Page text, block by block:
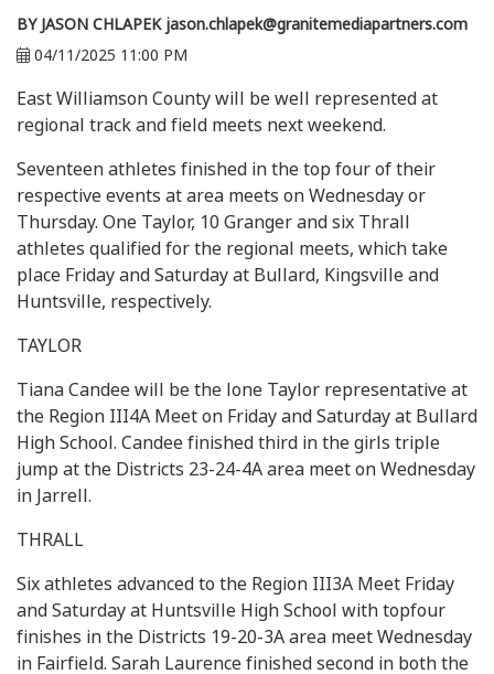
BY JASON CHLAPEK jason.chlapek@granitemediapartners.com
04/11/2025 11:00 PM
East Williamson County will be well represented at
regional track and field meets next weekend.
Seventeen athletes finished in the top four of their
respective events at area meets on Wednesday or
Thursday. One Taylor, 10 Granger and six Thrall
athletes qualified for the regional meets, which take
place Friday and Saturday at Bullard, Kingsville and
Huntsville, respectively.
TAYLOR
Tiana Candee will be the lone Taylor representative at
the Region III4A Meet on Friday and Saturday at Bullard
High School. Candee finished third in the girls triple
jump at the Districts 23-24-4A area meet on Wednesday
in Jarrell.
THRALL
Six athletes advanced to the Region III3A Meet Friday
and Saturday at Huntsville High School with topfour
finishes in the Districts 19-20-3A area meet Wednesday
in Fairfield. Sarah Laurence finished second in both the